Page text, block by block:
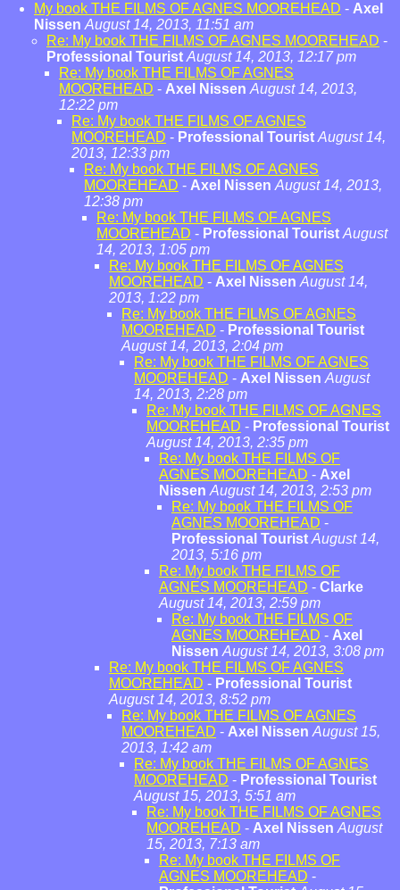
My book THE FILMS OF AGNES MOOREHEAD - Axel
Nissen August 14, 2013, 11:51 am
Re: My book THE FILMS OF AGNES MOOREHEAD -
Professional Tourist August 14, 2013, 12:17 pm
Re: My book THE FILMS OF AGNES
MOOREHEAD - Axel Nissen August 14, 2013,
12:22 pm
Re: My book THE FILMS OF AGNES
MOOREHEAD - Professional Tourist August 14,
2013, 12:33 pm
Re: My book THE FILMS OF AGNES
MOOREHEAD - Axel Nissen August 14, 2013,
12:38 pm
Re: My book THE FILMS OF AGNES
MOOREHEAD - Professional Tourist August
14, 2013, 1:05 pm
Re: My book THE FILMS OF AGNES
MOOREHEAD - Axel Nissen August 14,
2013, 1:22 pm
Re: My book THE FILMS OF AGNES
MOOREHEAD - Professional Tourist
August 14, 2013, 2:04 pm
Re: My book THE FILMS OF AGNES
MOOREHEAD - Axel Nissen August
14, 2013, 2:28 pm
Re: My book THE FILMS OF AGNES
MOOREHEAD - Professional Tourist
August 14, 2013, 2:35 pm
Re: My book THE FILMS OF
AGNES MOOREHEAD - Axel
Nissen August 14, 2013, 2:53 pm
Re: My book THE FILMS OF
AGNES MOOREHEAD -
Professional Tourist August 14,
2013, 5:16 pm
Re: My book THE FILMS OF
AGNES MOOREHEAD - Clarke
August 14, 2013, 2:59 pm
Re: My book THE FILMS OF
AGNES MOOREHEAD - Axel
Nissen August 14, 2013, 3:08 pm
Re: My book THE FILMS OF AGNES
MOOREHEAD - Professional Tourist
August 14, 2013, 8:52 pm
Re: My book THE FILMS OF AGNES
MOOREHEAD - Axel Nissen August 15,
2013, 1:42 am
Re: My book THE FILMS OF AGNES
MOOREHEAD - Professional Tourist
August 15, 2013, 5:51 am
Re: My book THE FILMS OF AGNES
MOOREHEAD - Axel Nissen August
15, 2013, 7:13 am
Re: My book THE FILMS OF
AGNES MOOREHEAD -